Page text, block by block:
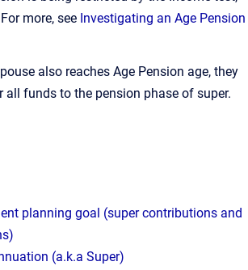
more, see Investigating an Age Pension
also reaches Age Pension age, they
all funds to the pension phase of super.
planning goal (super contributions and
(a.k.a Super)